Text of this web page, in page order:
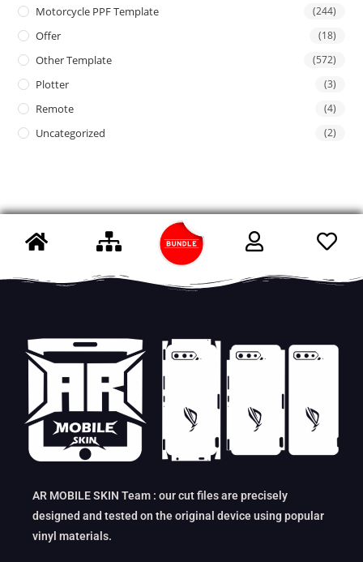
Motorcycle PPF Template (244)
Offer (18)
Other Template (572)
Plotter (3)
Remote (4)
Uncategorized (2)
AR MOBILE SKIN Team : our cut files are precisely
designed and tested on the original device using popular
vinyl materials.